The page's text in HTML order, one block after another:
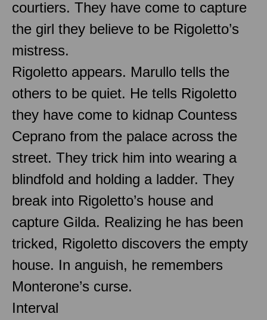
courtiers. They have come to capture
the girl they believe to be Rigoletto’s
mistress.
Rigoletto appears. Marullo tells the
others to be quiet. He tells Rigoletto
they have come to kidnap Countess
Ceprano from the palace across the
street. They trick him into wearing a
blindfold and holding a ladder. They
break into Rigoletto’s house and
capture Gilda. Realizing he has been
tricked, Rigoletto discovers the empty
house. In anguish, he remembers
Monterone’s curse.
Interval